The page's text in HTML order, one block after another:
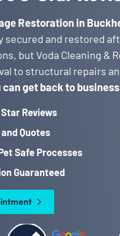
Restoration in
secured and restored
but Voda Cleaning &
to structural repairs
can get back to
Star Reviews
Quotes
Safe Processes
Guaranteed